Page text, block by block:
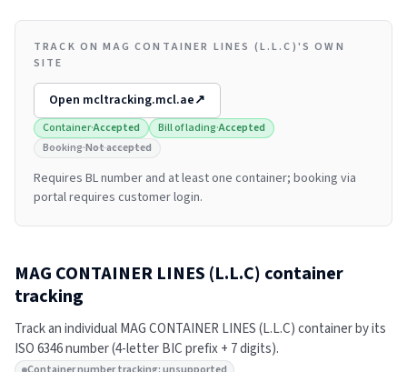
TRACK ON MAG CONTAINER LINES (L.L.C)'S OWN
SITE
Open mcltracking.mcl.ae↗
Container·Accepted Bill of lading·Accepted
Booking·Not accepted
Requires BL number and at least one container; booking via
portal requires customer login.
MAG CONTAINER LINES (L.L.C) container
tracking
Track an individualMAG CONTAINER LINES (L.L.C)container by its
ISO 6346 number (4-letter BIC prefix + 7 digits).